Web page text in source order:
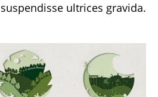
ultrices gravida.